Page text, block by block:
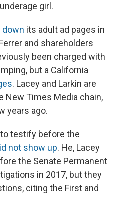
girl.
down its adult ad pages in
and shareholders
been charged with
but a California
. Lacey and Larkin are
Times Media chain,
years ago.
testify before the
not show up. He, Lacey
the Senate Permanent
in 2017, but they
citing the First and